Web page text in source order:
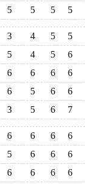
5 5 5 5
3 4 5 5
5 4 5 6
6 6 6 6
6 5 6 6
3 5 6 7
6 6 6 6
5 6 6 6
6 6 6 6